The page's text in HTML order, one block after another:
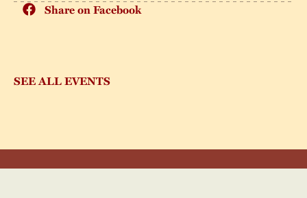
Share on Facebook
SEE ALL EVENTS